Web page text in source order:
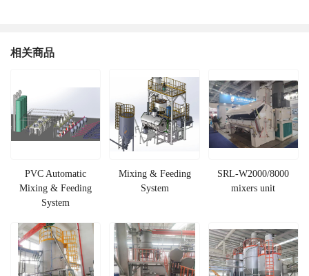
相关商品
PVC Automatic
Mixing & Feeding
System
Mixing & Feeding
System
SRL-W2000/8000
mixers unit